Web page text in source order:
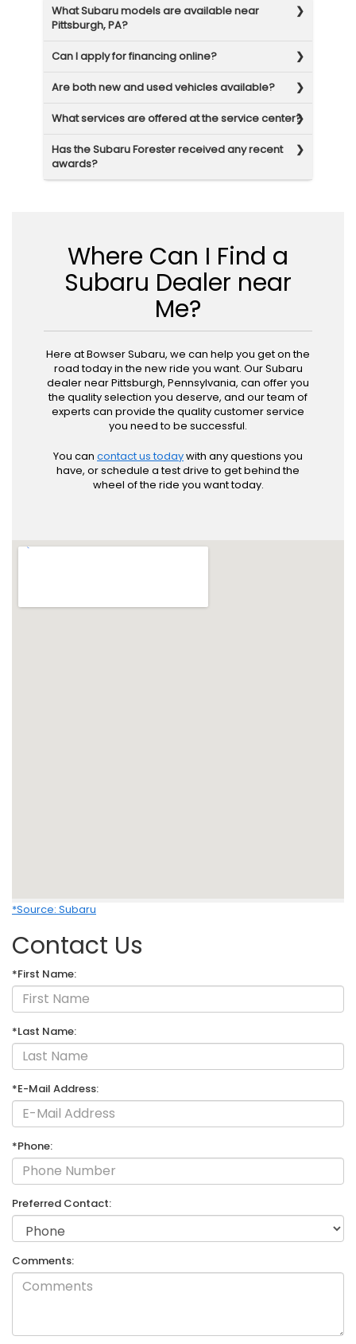
What Subaru models are available near
Pittsburgh, PA?
Can I apply for financing online?
Are both new and used vehicles available?
What services are offered at the service center?
Has the Subaru Forester received any recent
awards?
Where Can I Find a
Subaru Dealer near
Me?
Here at Bowser Subaru, we can help you get on the
road today in the new ride you want. Our Subaru
dealer near Pittsburgh, Pennsylvania, can offer you
the quality selection you deserve, and our team of
experts can provide the quality customer service
you need to be successful.
You can contact us todaywith any questions you
have, or schedule a test drive to get behind the
wheel of the ride you want today.
*Source: Subaru
Contact Us
*First Name:
*Last Name:
*E-Mail Address:
*Phone:
Preferred Contact:
Comments: